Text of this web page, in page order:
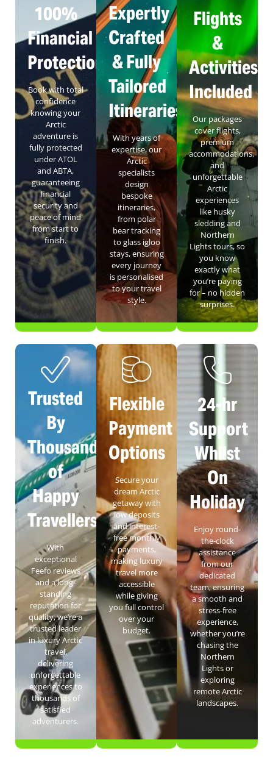
100%
Financial
Protection
Book with total
confidence
knowing your
Arctic
adventure is
fully protected
under ATOL
and ABTA,
guaranteeing
financial
security and
peace of mind
from start to
finish.
Expertly
Crafted
& Fully
Tailored
Itineraries
With years of
expertise, our
Arctic
specialists
design
bespoke
itineraries,
from polar
bear tracking
to glass igloo
stays, ensuring
every journey
is personalised
to your travel
style.
Flights
&
Activities
Included
Our packages
cover flights,
premium
accommodations,
and
unforgettable
Arctic
experiences
like husky
sledding and
Northern
Lights tours, so
you know
exactly what
you’re paying
for – no hidden
surprises.
Trusted
By
Thousands
of
Happy
Travellers
With
exceptional
Feefo reviews
and a long-
standing
reputation for
quality, we’re a
trusted leader
in luxury Arctic
travel,
delivering
unforgettable
experiences to
thousands of
satisfied
adventurers.
Flexible
Payment
Options
Secure your
dream Arctic
getaway with
low deposits
and interest-
free monthly
payments,
making luxury
travel more
accessible
while giving
you full control
over your
budget.
24-hr
Support
Whilst
On
Holiday
Enjoy round-
the-clock
assistance
from our
dedicated
team, ensuring
a smooth and
stress-free
experience,
whether you’re
chasing the
Northern
Lights or
exploring
remote Arctic
landscapes.